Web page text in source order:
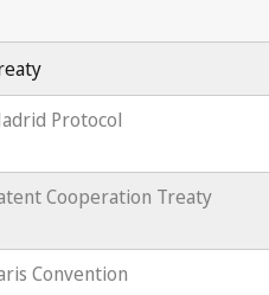
Protocol
Cooperation Treaty
Convention